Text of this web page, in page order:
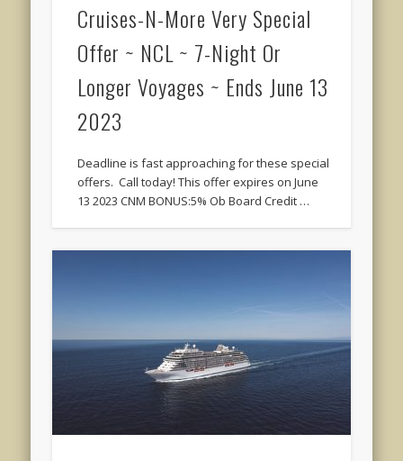
Cruises-N-More Very Special
Offer ~ NCL ~ 7-Night Or
Longer Voyages ~ Ends June 13
2023
Deadline is fast approaching for these special
offers. Call today! This offer expires on June
13 2023 CNM BONUS:5% Ob Board Credit …